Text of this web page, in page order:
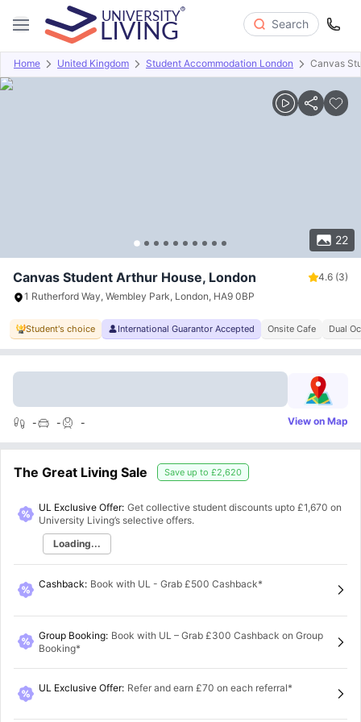
Search
Home United Kingdom Student Accommodation London Canvas
22
Overview Offers About Room Types Amenities
Canvas Student Arthur House, London 4.6 (3)
1 Rutherford Way, Wembley Park, London, HA9 0BP
Student's choice International Guarantor Accepted Onsite Cafe Dual
- - - View on Map
The Great Living Sale Save up to £2,620
UL Exclusive Offer: Get collective student discounts upto £1,670 on
University Living’s selective offers.
Loading...
Cashback: Book with UL - Grab £500 Cashback*
Group Booking: Book with UL – Grab £300 Cashback on Group
Booking*
UL Exclusive Offer: Refer and earn £70 on each referral*